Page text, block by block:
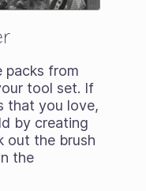
packs from
tool set. If
that you love,
by creating
out the brush
the